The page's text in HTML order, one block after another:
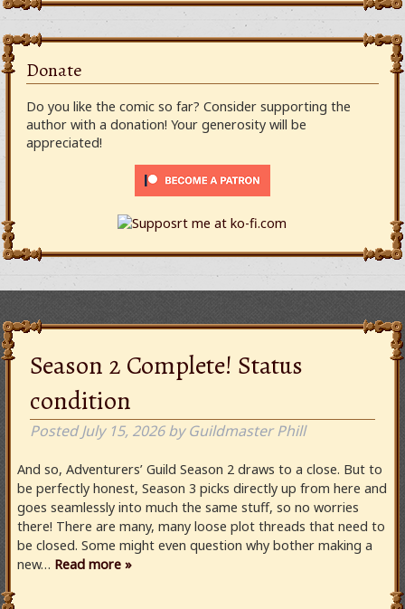
Donate
Do you like the comic so far? Consider supporting the
author with a donation! Your generosity will be
appreciated!
Season 2 Complete! Status
condition
PostedJuly 15, 2026 by Guildmaster Phill
And so, Adventurers’ Guild Season 2 draws to a close. But to
be perfectly honest, Season 3 picks directly up from here and
goes seamlessly into much the same stuff, so no worries
there! There are many, many loose plot threads that need to
be closed. Some might even question why bother making a
new… Read more »